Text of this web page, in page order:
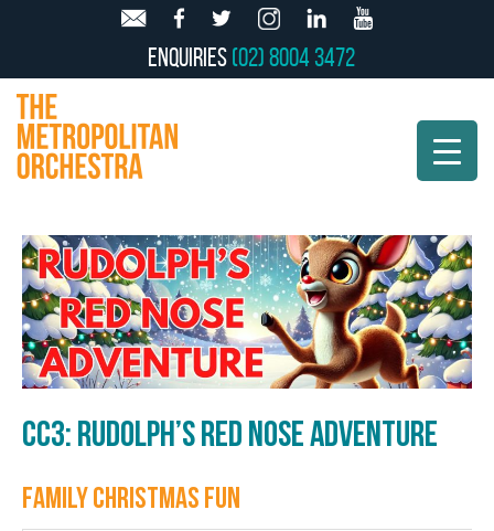
Enquiries(02) 8004 3472
CC3: RUDOLPH’S RED NOSE ADVENTURE
FAMILY CHRISTMAS FUN